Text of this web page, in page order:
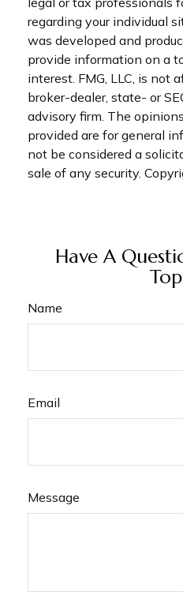
regarding your individual
was developed and
provide information on a
interest. FMG, LLC, is not
broker-dealer, state- or
advisory firm. The
provided are for general
not be considered a
sale of any security.
Have A
Name
Email
Message